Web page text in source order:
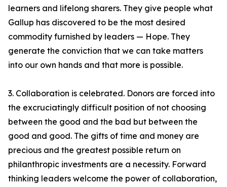
learners and lifelong sharers. They give people what
Gallup has discovered to be the most desired
commodity furnished by leaders — Hope. They
generate the conviction that we can take matters
into our own hands and that more is possible.
3. Collaboration is celebrated. Donors are forced into
the excruciatingly difficult position of not choosing
between the good and the bad but between the
good and good. The gifts of time and money are
precious and the greatest possible return on
philanthropic investments are a necessity. Forward
thinking leaders welcome the power of collaboration,